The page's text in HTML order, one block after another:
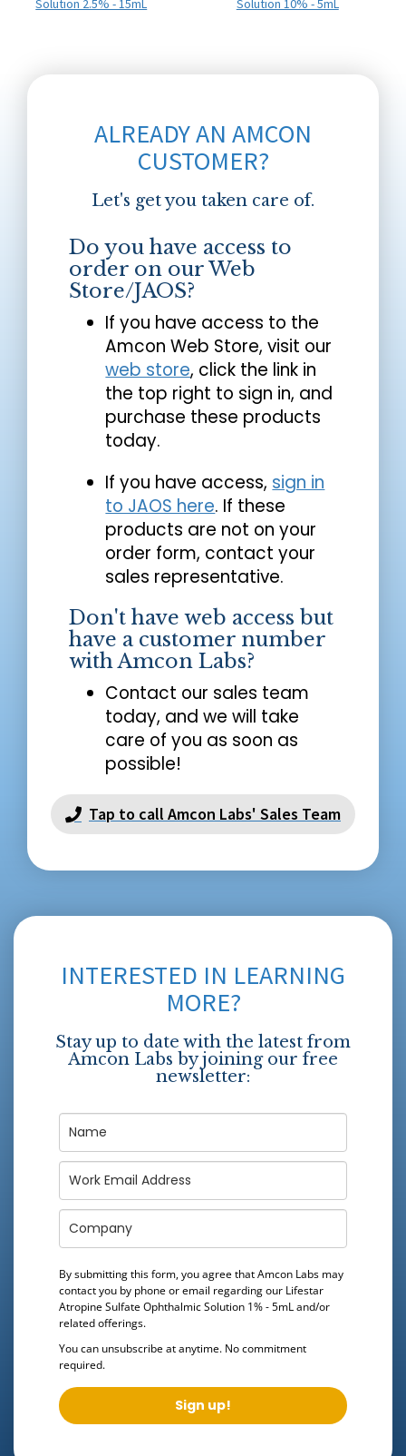
Solution 2.5% - 15mL Solution 10% - 5mL
ALREADY AN AMCON
CUSTOMER?
Let's get you taken care of.
Do you have access to
order on our Web
Store/JAOS?
If you have access to the
Amcon Web Store, visit our
web store, click the link in
the top right to sign in, and
purchase these products
today.
If you have access, sign in
to JAOS here. If these
products are not on your
order form, contact your
sales representative.
Don't have web access but
have a customer number
with Amcon Labs?
Contact our sales team
today, and we will take
care of you as soon as
possible!
Tap to call Amcon Labs' Sales Team
INTERESTED IN LEARNING
MORE?
Stay up to date with the latest from
Amcon Labs by joining our free
newsletter:
By submitting this form, you agree that Amcon Labs may
contact you by phone or email regarding our Lifestar
Atropine Sulfate Ophthalmic Solution 1% - 5mLand/or
related offerings.
You can unsubscribe at anytime. No commitment
required.
Sign up!